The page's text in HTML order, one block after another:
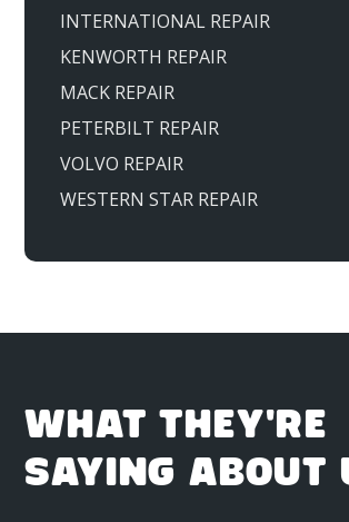
INTERNATIONAL REPAIR
KENWORTH REPAIR
MACK REPAIR
PETERBILT REPAIR
VOLVO REPAIR
WESTERN STAR REPAIR
WHAT THEY'RE
SAYING ABOUT